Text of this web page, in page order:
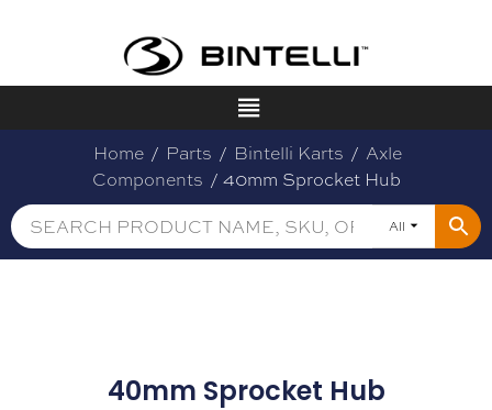
Home / Parts / Bintelli Karts / Axle
Components / 40mm Sprocket Hub
All
40mm Sprocket Hub